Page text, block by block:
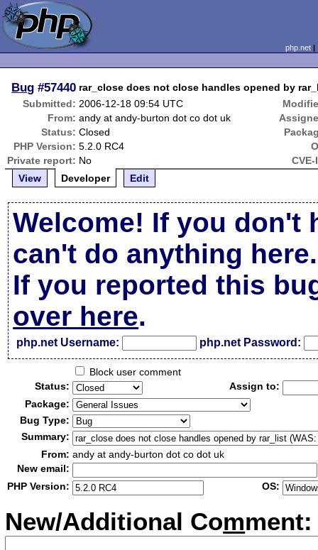
php.net
Bug #57440 rar_close does not close handles opened by
Submitted: 2006-12-18 09:54 UTC
From: andy at andy-burton dot co dot uk
Status: Closed
PHP Version: 5.2.0 RC4
Private report: No
CVE-
View
Developer Edit
Welcome! If you don't
can't do anything here.
If you reported this
over here.
php.net Username: php.net Password:
Block user comment
Status:
Assign to:
Package:
Bug Type:
Summary:
From: andy at andy-burton dot co dot uk
New email:
PHP Version:
OS:
New/Additional Comment: